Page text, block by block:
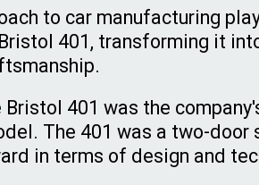
to car manufacturing
401, transforming it
Bristol 401 was the
The 401 was a two-door
in terms of design and